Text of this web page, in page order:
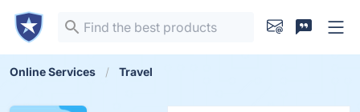
Online Services Travel